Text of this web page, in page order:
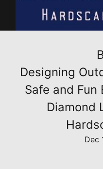
Designing
Safe and Fun
Diamond
Dec